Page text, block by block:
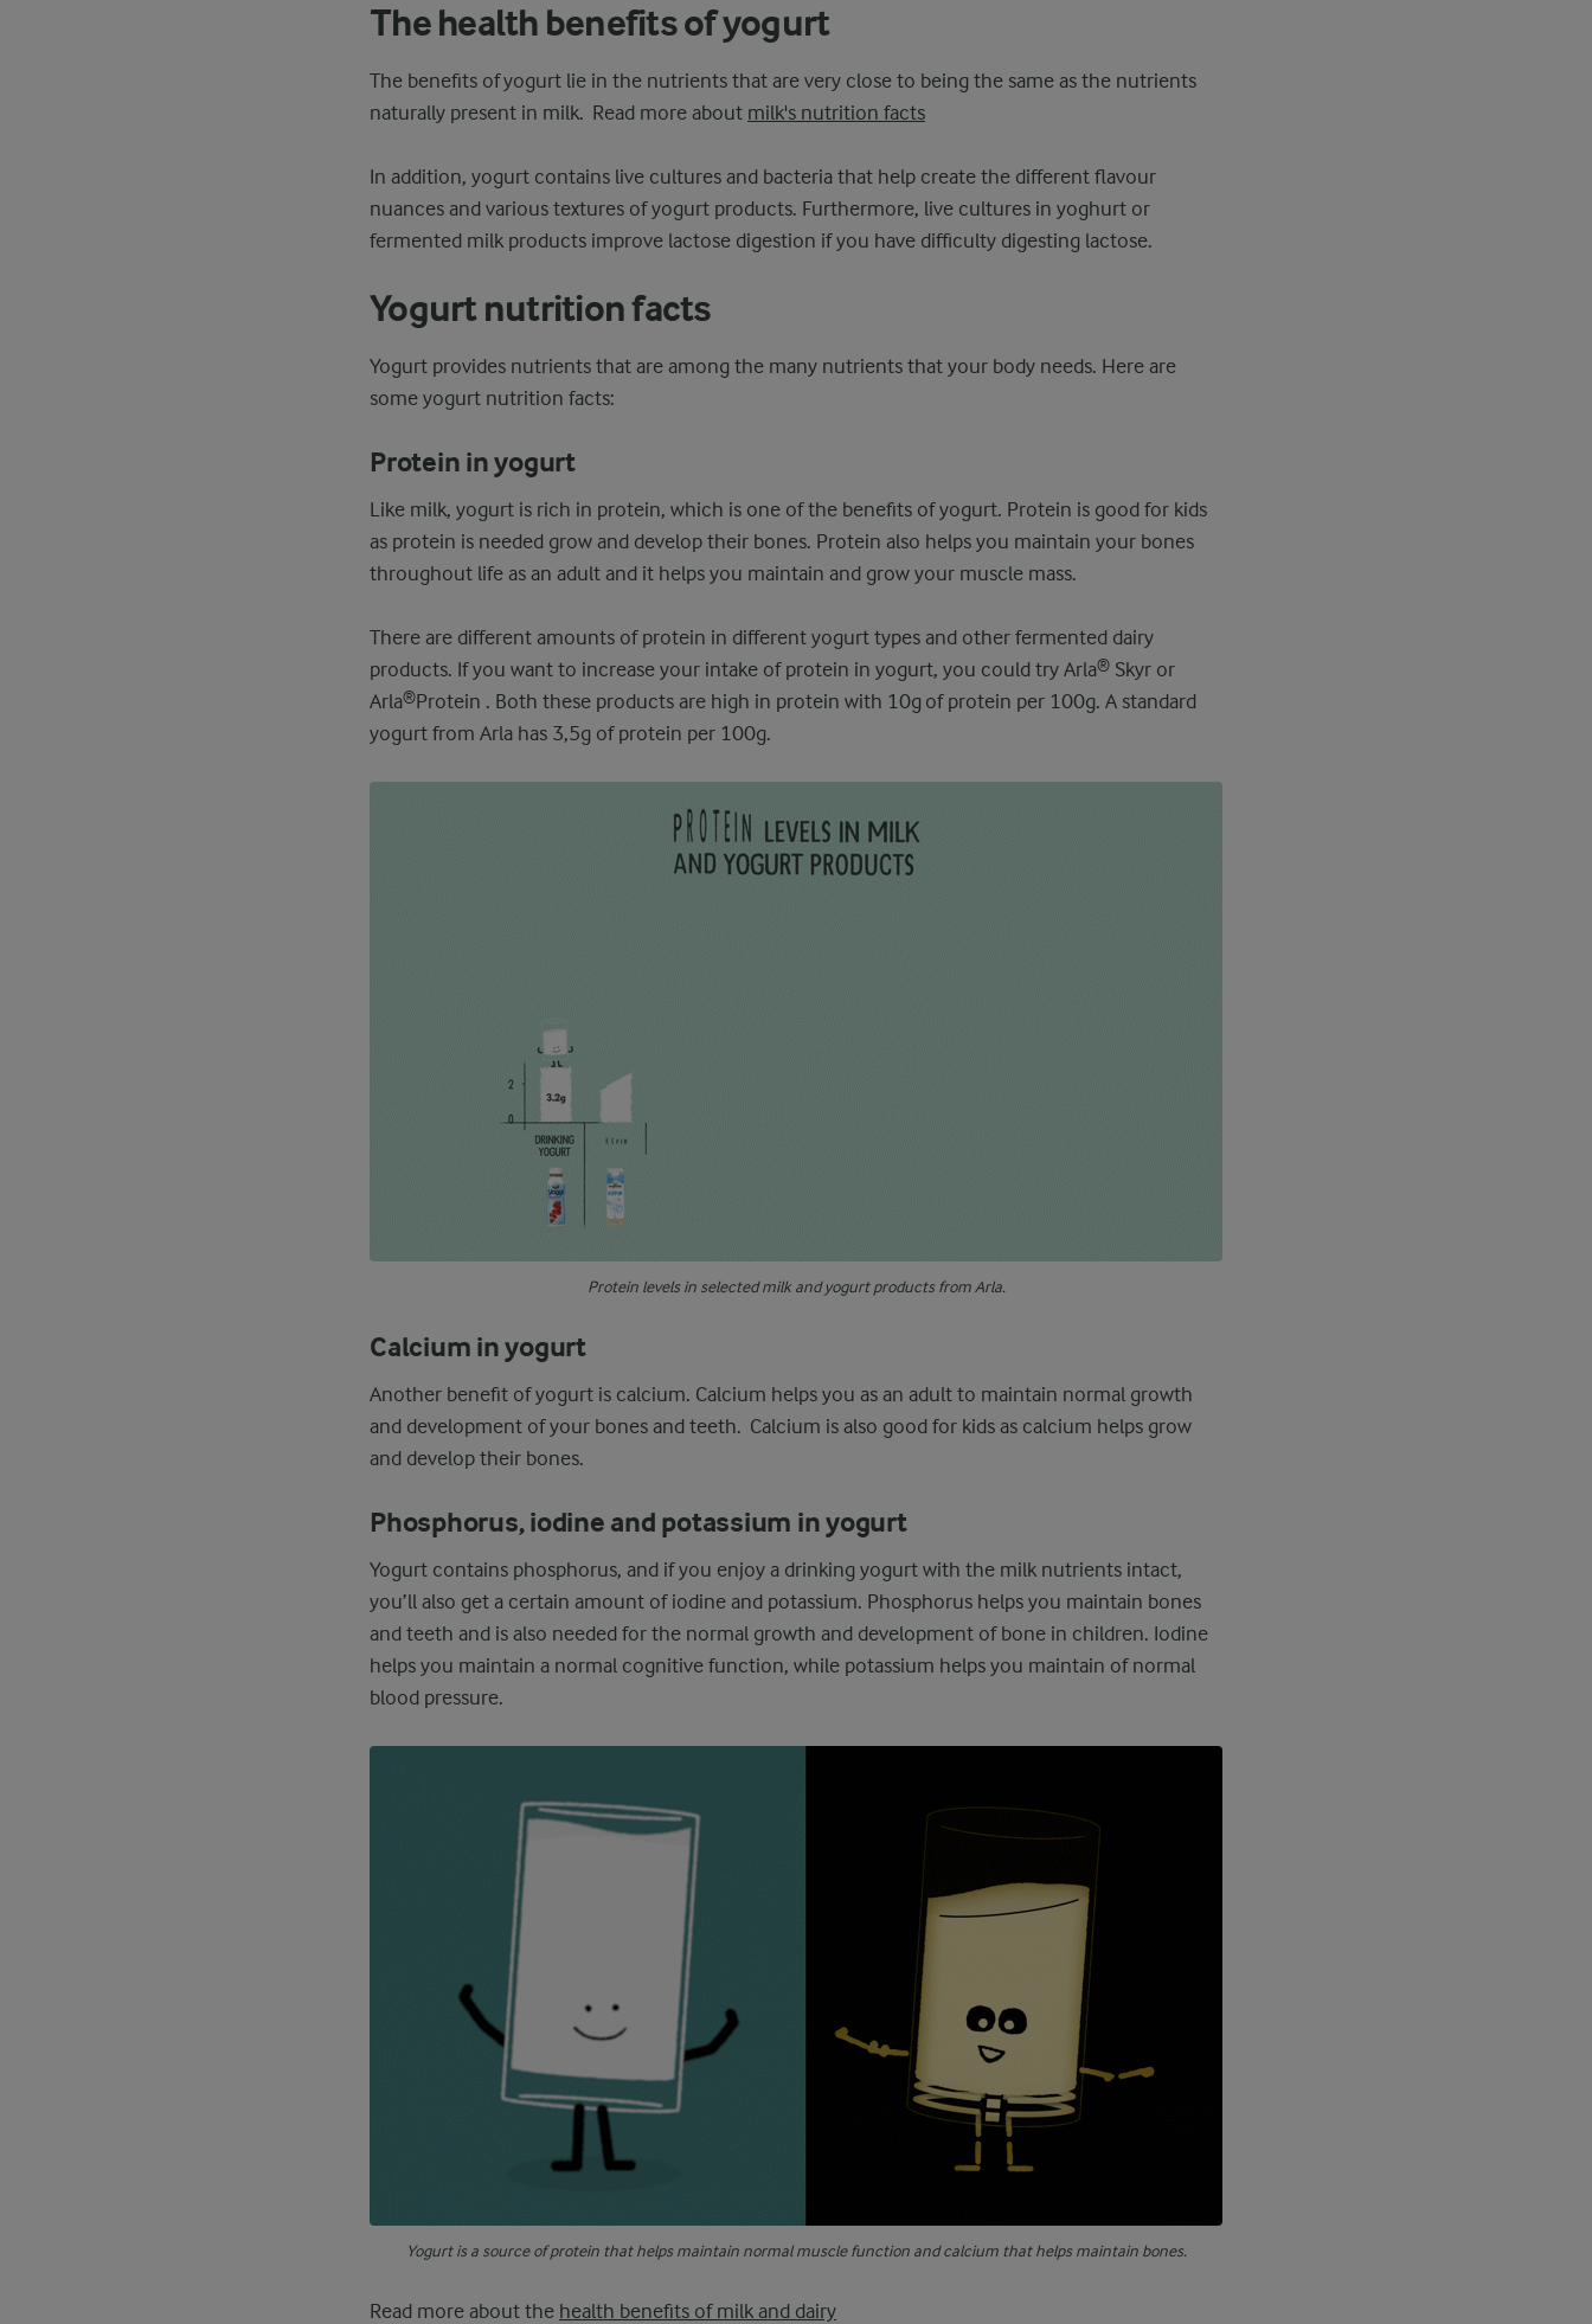
The health benefits of yogurt
The benefits of yogurt lie in the nutrients that are very close to being the same as the nutrients
naturally present in milk. Read more about milk's nutrition facts
In addition, yogurt contains live cultures and bacteria that help create the different flavour
nuances and various textures of yogurt products. Furthermore, live cultures in yoghurt or
fermented milk products improve lactose digestion if you have difficulty digesting lactose.
Yogurt nutrition facts
Yogurt provides nutrients that are among the many nutrients that your body needs. Here are
some yogurt nutrition facts:
Protein in yogurt
Like milk, yogurt is rich in protein, which is one of the benefits of yogurt. Protein is good for kids
as protein is needed grow and develop their bones. Protein also helps you maintain your bones
throughout life as an adult and it helps you maintain and grow your muscle mass.
There are different amounts of protein in different yogurt types and other fermented dairy
products. If you want to increase your intake of protein in yogurt, you could try Arla® Skyr or
Arla®Protein . Both these products are high in protein with 10g of protein per 100g. A standard
yogurt from Arla has 3,5g of protein per 100g.
Protein levels in selected milk and yogurt products from Arla.
Calcium in yogurt
Another benefit of yogurt is calcium. Calcium helps you as an adult to maintain normal growth
and development of your bones and teeth. Calcium is also good for kids as calcium helps grow
and develop their bones.
Phosphorus, iodine and potassium in yogurt
Yogurt contains phosphorus, and if you enjoy a drinking yogurt with the milk nutrients intact,
you’ll also get a certain amount of iodine and potassium. Phosphorus helps you maintain bones
and teeth and is also needed for the normal growth and development of bone in children. Iodine
helps you maintain a normal cognitive function, while potassium helps you maintain of normal
blood pressure.
Yogurt is a source of protein that helps maintain normal muscle function and calcium that helps maintain bones.
Read more about the health benefits of milk and dairy